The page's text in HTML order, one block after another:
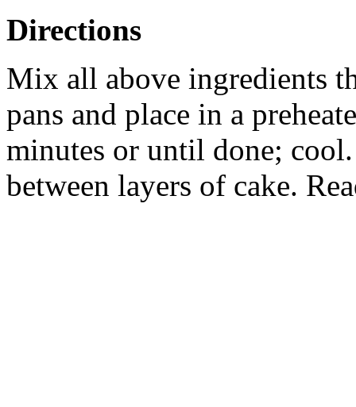
Directions
Mix all above ingredients
pans and place in a
minutes or until done;
between layers of cake.